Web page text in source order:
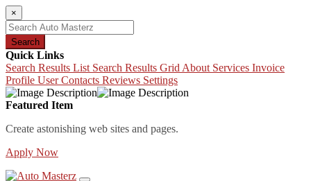
×
Search
Quick Links
Search Results List Search Results Grid About Services Invoice
Profile User Contacts Reviews Settings
Featured Item
Create astonishing web sites and pages.
Apply Now